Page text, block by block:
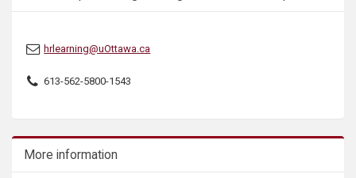
hrlearning@uOttawa.ca
613-562-5800-1543
More information